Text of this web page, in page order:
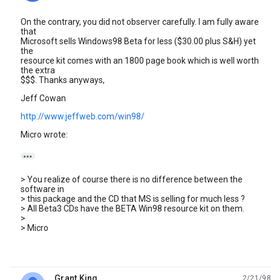
On the contrary, you did not observer carefully. I am fully aware
that
Microsoft sells Windows98 Beta for less ($30.00 plus S&H) yet
the
resource kit comes with an 1800 page book which is well worth
the extra
$$$. Thanks anyways,
Jeff Cowan
http://www.jeffweb.com/win98/
Micro wrote:

> You realize of course there is no difference between the
software in
> this package and the CD that MS is selling for much less ?
> All Beta3 CDs have the BETA Win98 resource kit on them.
>
> Micro
2/21/98